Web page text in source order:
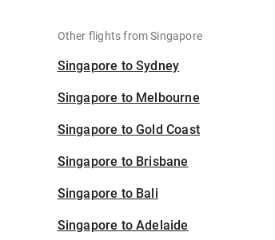
Other flights from Singapore
Singapore to Sydney
Singapore to Melbourne
Singapore to Gold Coast
Singapore to Brisbane
Singapore to Bali
Singapore to Adelaide